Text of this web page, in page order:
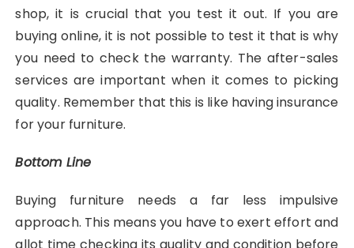
shop, it is crucial that you test it out. If you are
buying online, it is not possible to test it that is why
you need to check the warranty. The after-sales
services are important when it comes to picking
quality. Remember that this is like having insurance
for your furniture.
Bottom Line
Buying furniture needs a far less impulsive
approach. This means you have to exert effort and
allot time checking its quality and condition before